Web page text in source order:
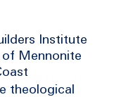
Institute
of Mennonite
theological